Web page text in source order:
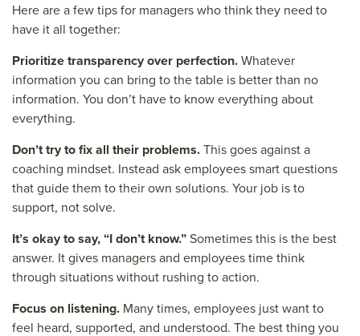
Here are a few tips for managers who think they need to
have it all together:
Prioritize transparency over perfection.Whatever
information you can bring to the table is better than no
information. You don’t have to know everything about
everything.
Don’t try to fix all their problems.This goes against a
coaching mindset. Instead ask employees smart questions
that guide them to their own solutions. Your job is to
support, not solve.
It’s okay to say, “I don’t know.”Sometimes this is the best
answer. It gives managers and employees time think
through situations without rushing to action.
Focus on listening. Many times, employees just want to
feel heard, supported, and understood. The best thing you